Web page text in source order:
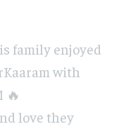
family enjoyed
with
🔥
love they